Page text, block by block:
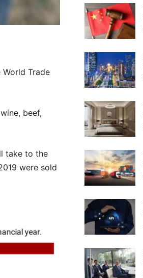
Trade
beef,
take to the
were sold